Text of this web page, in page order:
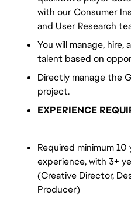
with our Consumer
and User Research
You will manage, hire,
talent based on
Directly manage the
project.
EXPERIENCE
Required minimum
experience, with 3+
(Creative Director,
Producer)